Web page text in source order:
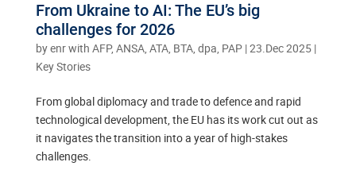
From Ukraine to AI: The EU’s big
challenges for 2026
byenr with AFP, ANSA, ATA, BTA, dpa, PAP|23.Dec 2025|
Key Stories
From global diplomacy and trade to defence and rapid
technological development, the EU has its work cut out as
it navigates the transition into a year of high-stakes
challenges.